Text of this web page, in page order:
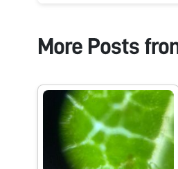
More Posts